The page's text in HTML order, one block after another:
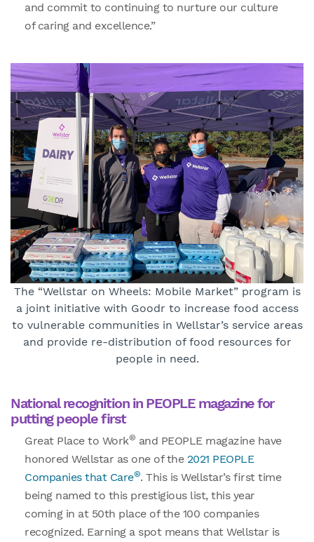
and commit to continuing to nurture our culture
of caring and excellence.”
The “Wellstar on Wheels: Mobile Market” program is
a joint initiative with Goodr to increase food access
to vulnerable communities in Wellstar’s service areas
and provide re-distribution of food resources for
people in need.
National recognition in PEOPLE magazine for
putting people first
Great Place to Work® and PEOPLE magazine have
honored Wellstar as one of the 2021 PEOPLE
Companies that Care®. This is Wellstar’s first time
being named to this prestigious list, this year
coming in at 50th place of the 100 companies
recognized. Earning a spot means that Wellstar is